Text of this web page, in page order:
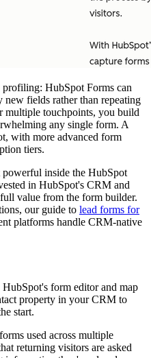
profiling: HubSpot Forms can
fields rather than repeating
multiple touchpoints, you build
any single form. A
with more advanced form
tiers.
inside the HubSpot
in HubSpot's CRM and
value from the form builder.
our guide to lead forms for
platforms handle CRM-native
form editor and map
property in your CRM to
start.
used across multiple
returning visitors are asked